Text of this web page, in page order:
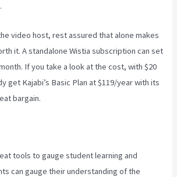
video host, rest assured that alone makes
it. A standalone Wistia subscription can set
If you take a look at the cost, with $20
get Kajabi’s Basic Plan at $119/year with its
bargain.
tools to gauge student learning and
can gauge their understanding of the